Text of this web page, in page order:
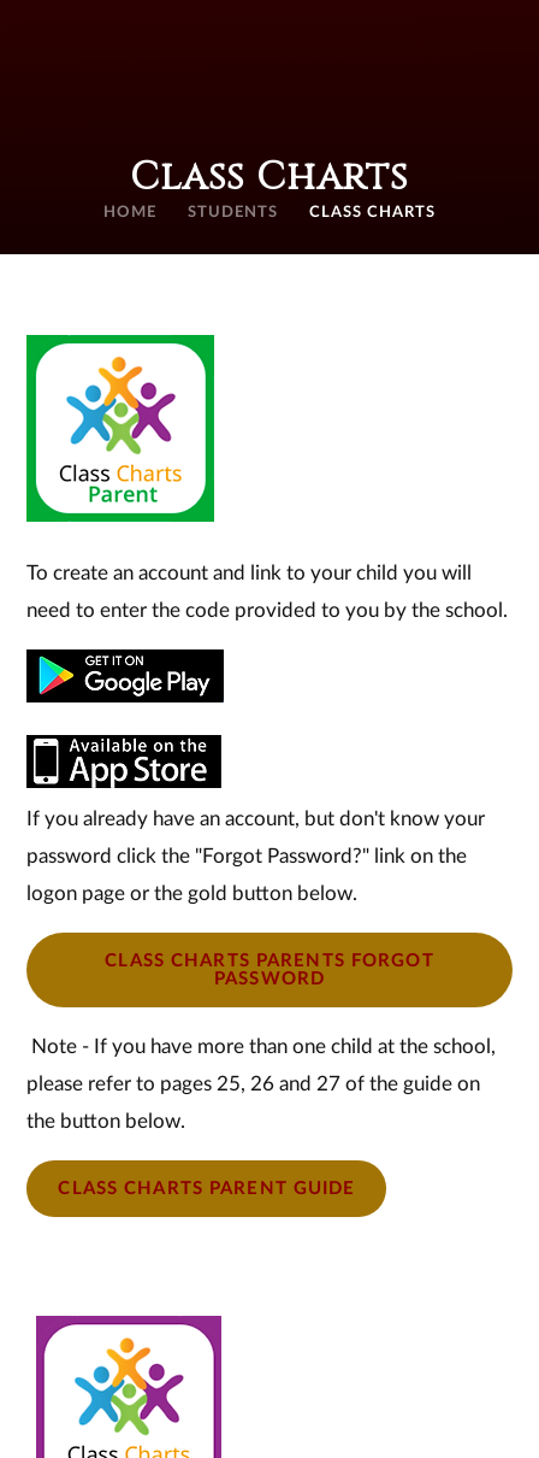
Class Charts
HOME STUDENTS CLASS CHARTS
To create an account and link to your child you will
need to enter the code provided to you by the school.
If you already have an account, but don't know your
password click the "Forgot Password?" link on the
logon page or the gold button below.
CLASS CHARTS PARENTS FORGOT
PASSWORD
Note - If you have more than one child at the school,
please refer to pages 25, 26 and 27 of the guide on
the button below.
CLASS CHARTS PARENT GUIDE